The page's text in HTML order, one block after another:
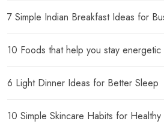
7 Simple Indian Breakfast Ideas for
10 Foods that help you stay energetic
6 Light Dinner Ideas for Better Sleep
10 Simple Skincare Habits for Healthy